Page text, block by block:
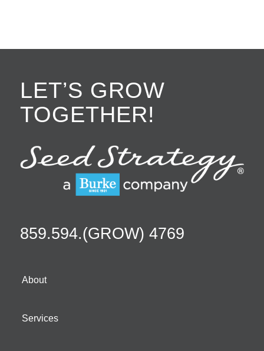
LET’S GROW
TOGETHER!
859.594.(GROW) 4769
About
Services